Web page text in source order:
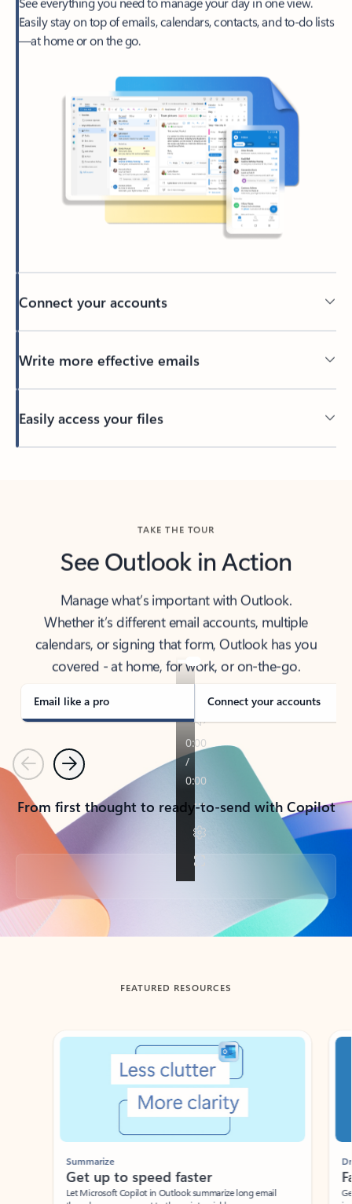
Easily stay on top of emails, calendars, contacts, and to-do lists
—at home or on the go.
Connect your accounts
Write more effective emails
Easily access your files
Back to tabs
TAKE THE TOUR
See Outlook in Action
Manage what’s important with Outlook.
Whether it’s different email accounts, multiple
calendars, or signing that form, Outlook has you
covered - at home, for work, or on-the-go.
Email like a pro Connect your accounts
PreviousNext
From first thought to ready-to-send with Copilot
Back to tabs
FEATURED RESOURCES
Showing slide 1 of 3
Summarize
Get up to speed faster ​
Let Microsoft Copilot in Outlook summarize long email
Draft
Get